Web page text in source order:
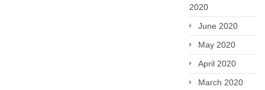
2020
June 2020
May 2020
April 2020
March 2020